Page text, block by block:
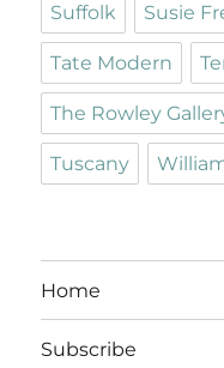
Suffolk Susie
Tate Modern
The Rowley
Tuscany
Home
Subscribe